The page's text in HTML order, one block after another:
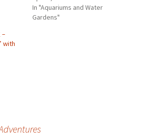
In "Aquariums and Water
Gardens"
–
with